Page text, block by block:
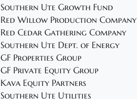
Southern Ute Growth Fund
Red Willow Production Company
Red Cedar Gathering Company
Southern Ute Dept. of Energy
GF Properties Group
GF Private Equity Group
Kava Equity Partners
Southern Ute Utilities